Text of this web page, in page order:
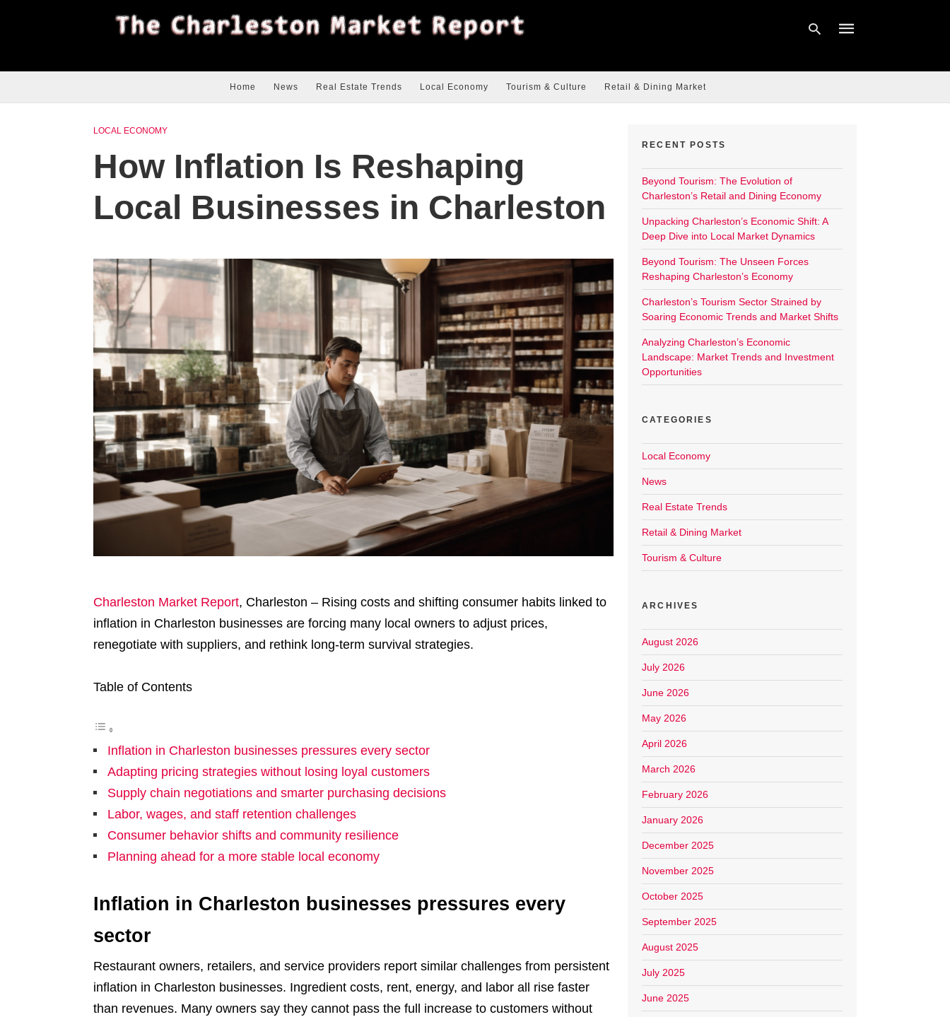
Home News Real Estate Trends Local Economy Tourism & Culture Retail & Dining Market
LOCAL ECONOMY
How Inflation Is Reshaping
Local Businesses in Charleston
Charleston Market Report, Charleston – Rising costs and shifting consumer habits linked to
inflation in Charleston businesses are forcing many local owners to adjust prices,
renegotiate with suppliers, and rethink long-term survival strategies.
Table of Contents
Inflation in Charleston businesses pressures every sector
Adapting pricing strategies without losing loyal customers
Supply chain negotiations and smarter purchasing decisions
Labor, wages, and staff retention challenges
Consumer behavior shifts and community resilience
Planning ahead for a more stable local economy
Inflation in Charleston businesses pressures every
sector
Restaurant owners, retailers, and service providers report similar challenges from persistent
inflation in Charleston businesses. Ingredient costs, rent, energy, and labor all rise faster
than revenues. Many owners say they cannot pass the full increase to customers without
RECENT POSTS
Beyond Tourism: The Evolution of
Charleston’s Retail and Dining Economy
Unpacking Charleston’s Economic Shift: A
Deep Dive into Local Market Dynamics
Beyond Tourism: The Unseen Forces
Reshaping Charleston’s Economy
Charleston’s Tourism Sector Strained by
Soaring Economic Trends and Market Shifts
Analyzing Charleston’s Economic
Landscape: Market Trends and Investment
Opportunities
CATEGORIES
Local Economy
News
Real Estate Trends
Retail & Dining Market
Tourism & Culture
ARCHIVES
August 2026
July 2026
June 2026
May 2026
April 2026
March 2026
February 2026
January 2026
December 2025
November 2025
October 2025
September 2025
August 2025
July 2025
June 2025